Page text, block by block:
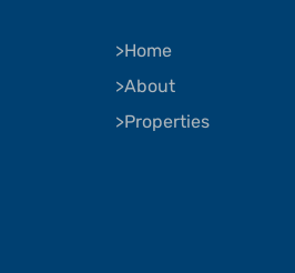
Home
About
Properties